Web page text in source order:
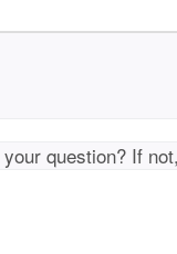
question? If